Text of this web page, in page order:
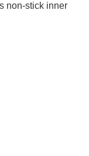
non-stick inner